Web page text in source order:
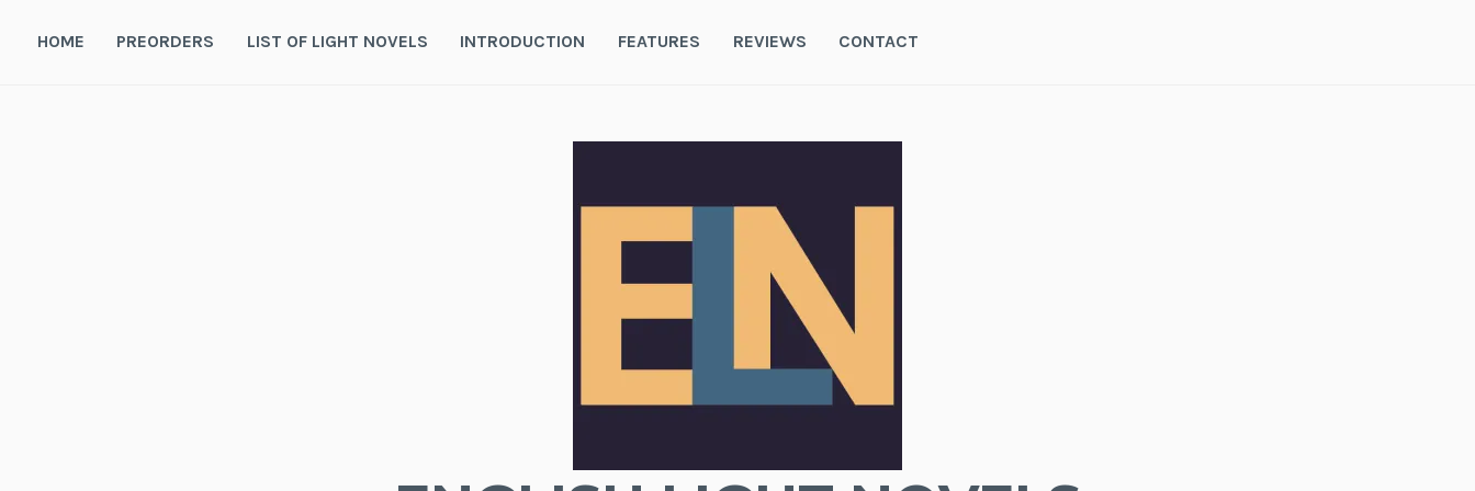
HOME PREORDERS LIST OF LIGHT NOVELS INTRODUCTION FEATURES REVIEWS CONTACT